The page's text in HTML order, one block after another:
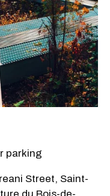
parking
Street, Saint-
du Bois-de-